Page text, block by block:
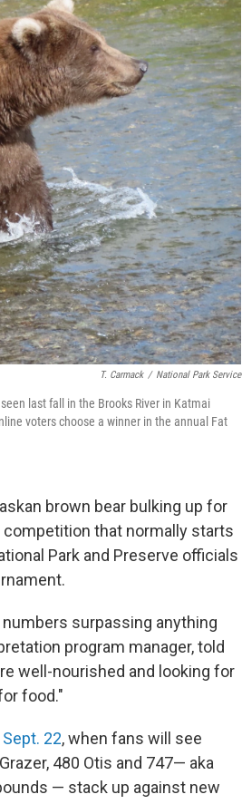
T. Carmack / National Park Service
last fall in the Brooks River in Katmai
voters choose a winner in the annual Fat
brown bear bulking up for
competition that normally starts
Park and Preserve officials
surpassing anything
program manager, told
well-nourished and looking for
food."
22, when fans will see
480 Otis and 747— aka
— stack up against new